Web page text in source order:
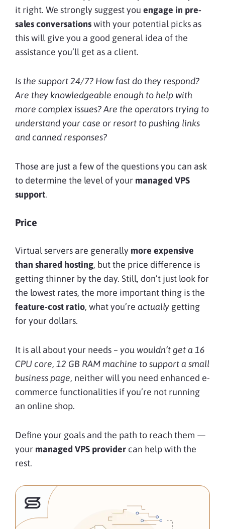
it right. We strongly suggest you engage in pre-
sales conversationswith your potential picks as
this will give you a good general idea of the
assistance you’ll get as a client.
Is the support 24/7? How fast do they respond?
Are they knowledgeable enough to help with
more complex issues? Are the operators trying to
understand your case or resort to pushing links
and canned responses?
Those are just a few of the questions you can ask
to determine the level of your managed VPS
support.
Price
Virtual servers are generally more expensive
than shared hosting, but the price difference is
getting thinner by the day. Still, don’t just look for
the lowest rates, the more important thing is the
feature-cost ratio, what you’re actually getting
for your dollars.
It is all about your needs – you wouldn’t get a 16
CPU core, 12 GB RAM machine to support a small
business page, neither will you need enhanced e-
commerce functionalities if you’re not running
an online shop.
Define your goals and the path to reach them —
your managed VPS provider can help with the
rest.